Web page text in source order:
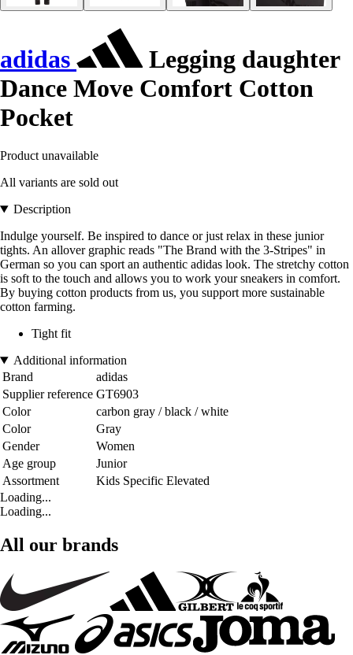
adidas
Legging daughter
Dance Move Comfort Cotton
Pocket
Product unavailable
All variants are sold out
Description
Indulge yourself. Be inspired to dance or just relax in these junior
tights. An allover graphic reads "The Brand with the 3-Stripes" in
German so you can sport an authentic adidas look. The stretchy cotton
is soft to the touch and allows you to work your sneakers in comfort.
By buying cotton products from us, you support more sustainable
cotton farming.
Tight fit
Additional information
Brand
adidas
Supplier reference GT6903
Color
carbon gray / black / white
Color
Gray
Gender
Women
Age group
Junior
Assortment
Kids Specific Elevated
Loading...
Loading...
All our brands